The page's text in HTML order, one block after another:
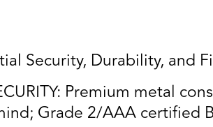
Security, Durability, and
Premium metal
Grade 2/AAA certified